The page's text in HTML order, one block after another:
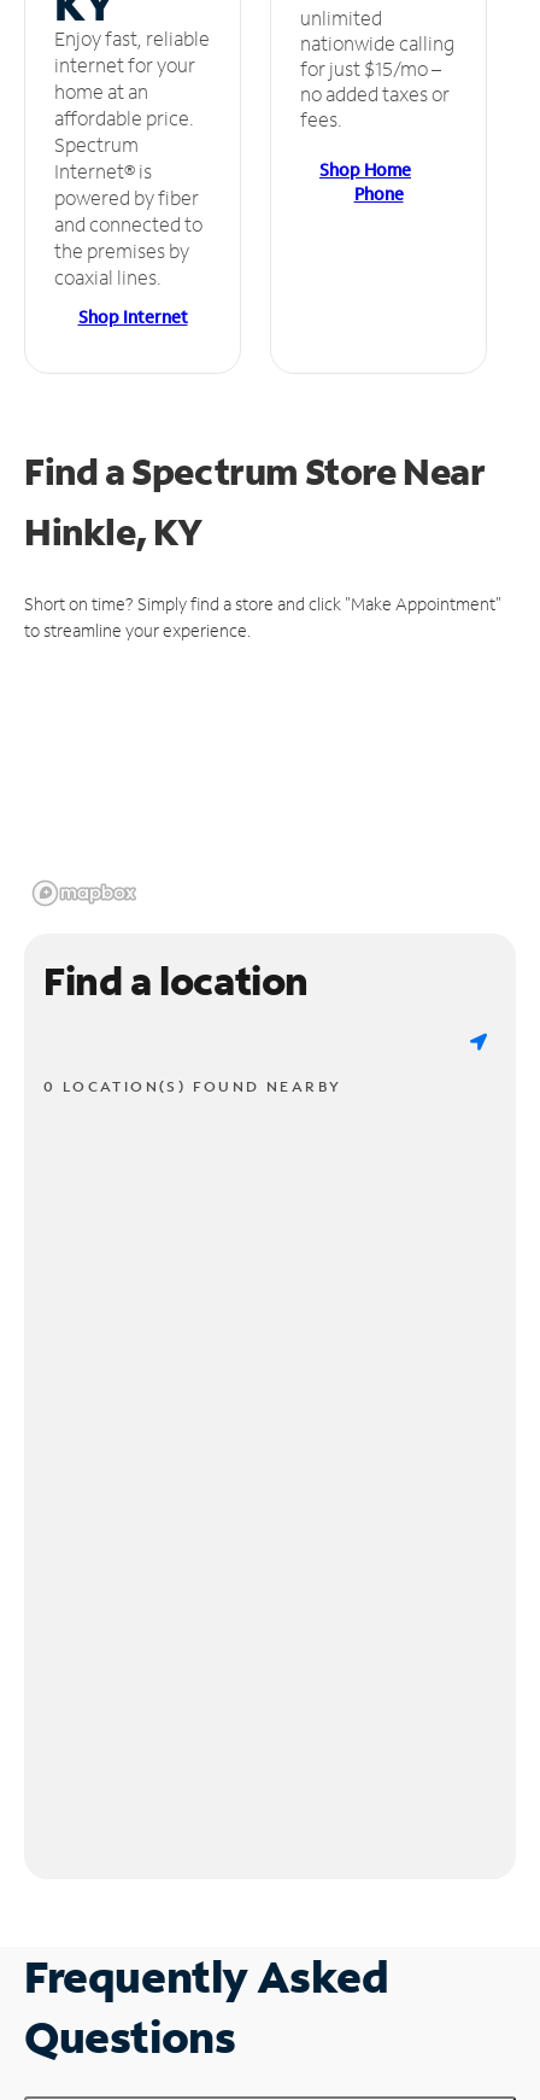
Enjoy fast, reliable
internet for your
home at an
affordable price.
Spectrum
Internet® is
powered by fiber
and connected to
the premises by
coaxial lines.
Shop Internet
unlimited
nationwide calling
for just $15/mo –
no added taxes or
fees.
Shop Home
Phone
Find a Spectrum StoreNear
Hinkle, KY
Short on time? Simply find a store and click "Make Appointment"
to streamline your experience.
Find a location
0 LOCATION(S) FOUND NEARBY
Frequently Asked
Questions